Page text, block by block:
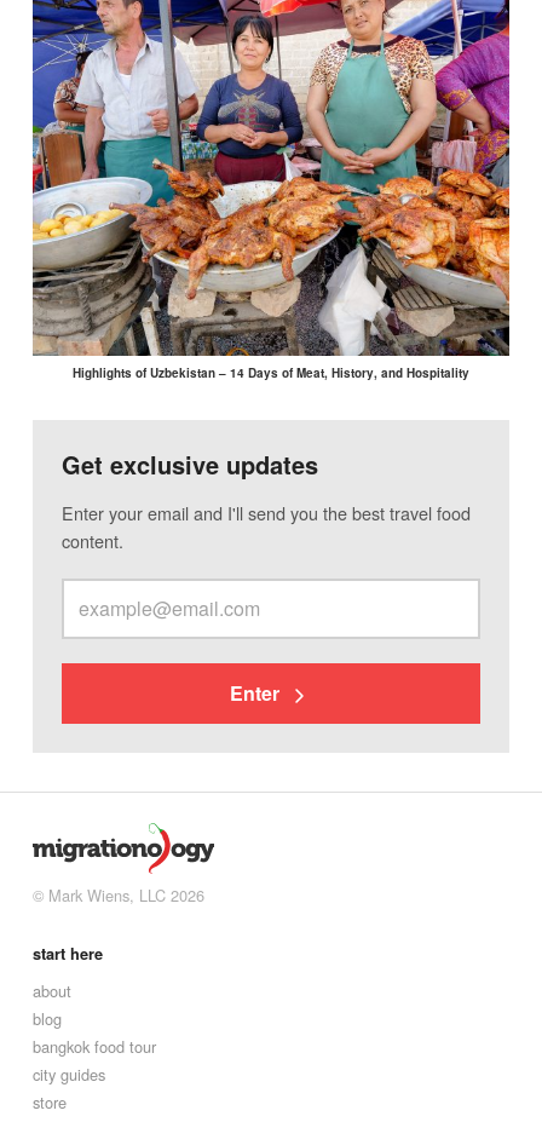
Highlights of Uzbekistan – 14 Days of Meat, History, and Hospitality
Get exclusive updates
Enter your email and I'll send you the best travel food
content.
Enter
© Mark Wiens, LLC 2026
start here
about
blog
bangkok food tour
city guides
store